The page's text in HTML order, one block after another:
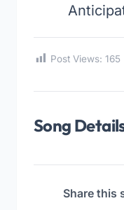
Post Views: 165
Song
Share this